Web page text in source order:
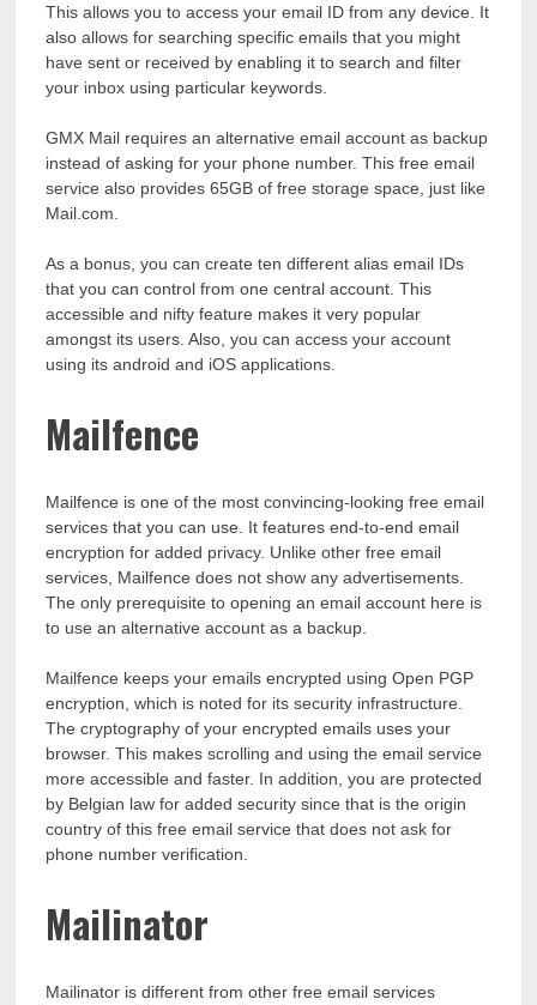
This allows you to access your email ID from any device. It
also allows for searching specific emails that you might
have sent or received by enabling it to search and filter
your inbox using particular keywords.
GMX Mail requires an alternative email account as backup
instead of asking for your phone number. This free email
service also provides 65GB of free storage space, just like
Mail.com.
As a bonus, you can create ten different alias email IDs
that you can control from one central account. This
accessible and nifty feature makes it very popular
amongst its users. Also, you can access your account
using its android and iOS applications.
Mailfence
Mailfence is one of the most convincing-looking free email
services that you can use. It features end-to-end email
encryption for added privacy. Unlike other free email
services, Mailfence does not show any advertisements.
The only prerequisite to opening an email account here is
to use an alternative account as a backup.
Mailfence keeps your emails encrypted using Open PGP
encryption, which is noted for its security infrastructure.
The cryptography of your encrypted emails uses your
browser. This makes scrolling and using the email service
more accessible and faster. In addition, you are protected
by Belgian law for added security since that is the origin
country of this free email service that does not ask for
phone number verification.
Mailinator
Mailinator is different from other free email services